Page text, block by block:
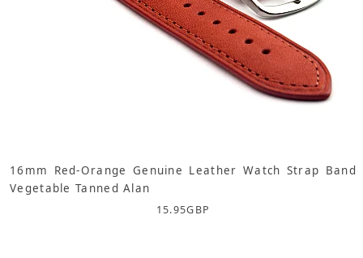
16mm Red-Orange Genuine Leather Watch Strap Band
Vegetable Tanned Alan
15.95GBP